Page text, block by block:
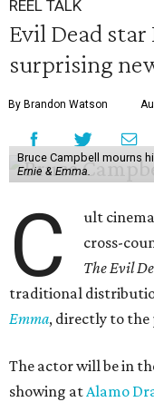
REEL TALK
Evil Dead
surprising
By Brandon Watson
Bruce Campbell mourns
Ernie & Emma.
C ult
cross-
The Evil
traditional
Emma, directly to the
The actor will be in
showing atAlamo